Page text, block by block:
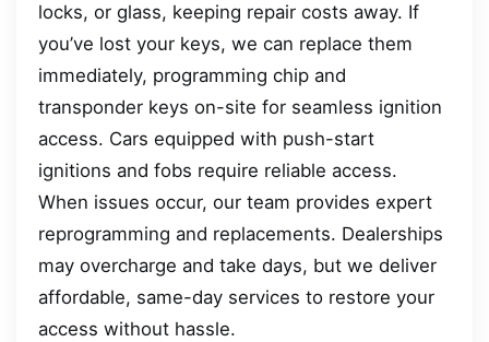
locks, or glass, keeping repair costs away. If
you’ve lost your keys, we can replace them
immediately, programming chip and
transponder keys on-site for seamless ignition
access. Cars equipped with push-start
ignitions and fobs require reliable access.
When issues occur, our team provides expert
reprogramming and replacements. Dealerships
may overcharge and take days, but we deliver
affordable, same-day services to restore your
access without hassle.